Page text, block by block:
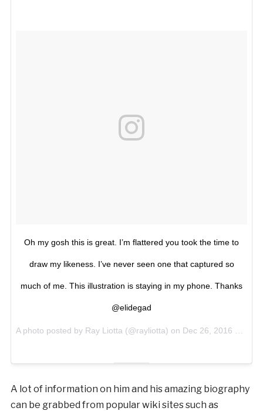
Oh my gosh this is great. I’m flattered you took the time to
draw my likeness. I’ve never seen one that captured so
much of me. This illustration is staying in my phone. Thanks
@elidegad
A photo posted by Ray Liotta (@rayliotta) on Dec 26, 2016 at 10:13am PST
A lot of information on him and his amazing biography
can be grabbed from popular wiki sites such as